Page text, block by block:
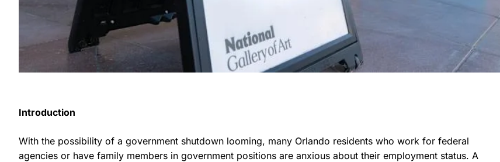
Introduction
With the possibility of a government shutdown looming, many Orlando residents who work for federal
agencies or have family members in government positions are anxious about their employment status. A